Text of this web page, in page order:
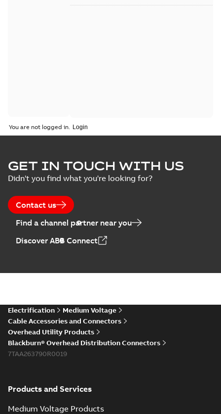
You are not logged in.
GET IN TOUCH WITH US
Didn't you find what you're looking for?
Contact us
Find a channel partner near you
Discover ABB Connect
Electrification
Medium Voltage
Cable Accessories and Connectors
Overhead Utility Products
Blackburn® Overhead Distribution Connectors
7TAA263790R0019
Products and Services
Medium Voltage Products